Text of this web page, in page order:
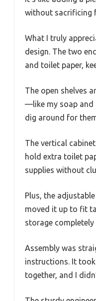
without sacrificing
What I truly
design. The two
and toilet paper,
The open shelves
—like my soap and
dig around for
The vertical
hold extra toilet
supplies without
Plus, the
moved it up to fit
storage completely
Assembly was
instructions. It
together, and I